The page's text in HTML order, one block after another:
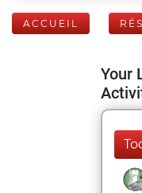
ACCUEIL
Your